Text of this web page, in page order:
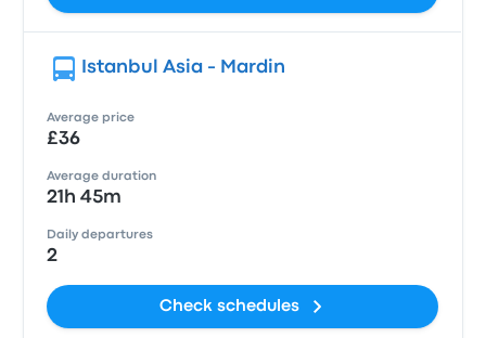
Istanbul Asia - Mardin
Average price
£36
Average duration
21h 45m
Daily departures
2
Check schedules